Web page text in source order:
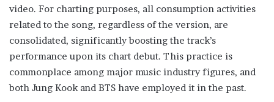
video. For charting purposes, all consumption activities
related to the song, regardless of the version, are
consolidated, significantly boosting the track’s
performance upon its chart debut. This practice is
commonplace among major music industry figures, and
both Jung Kook and BTS have employed it in the past.